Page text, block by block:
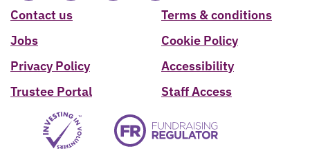
Contact us
Jobs
Privacy Policy
Trustee Portal
Terms & conditions
Cookie Policy
Accessibility
Staff Access